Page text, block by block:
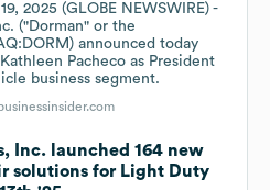
2025 (GLOBE NEWSWIRE) -
("Dorman" or the
announced today
Pacheco as President
business segment.
Inc. launched 164 new
solutions for Light Duty